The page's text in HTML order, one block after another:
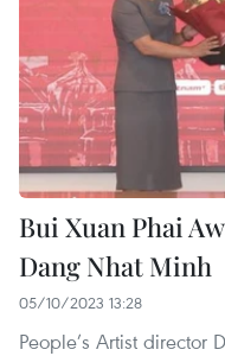
Bui Xuan Phai
Dang Nhat Minh
05/10/2023 13:28
People’s Artist